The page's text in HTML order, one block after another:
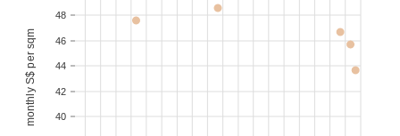
40
42
44
46
48
monthly S$ per sqm